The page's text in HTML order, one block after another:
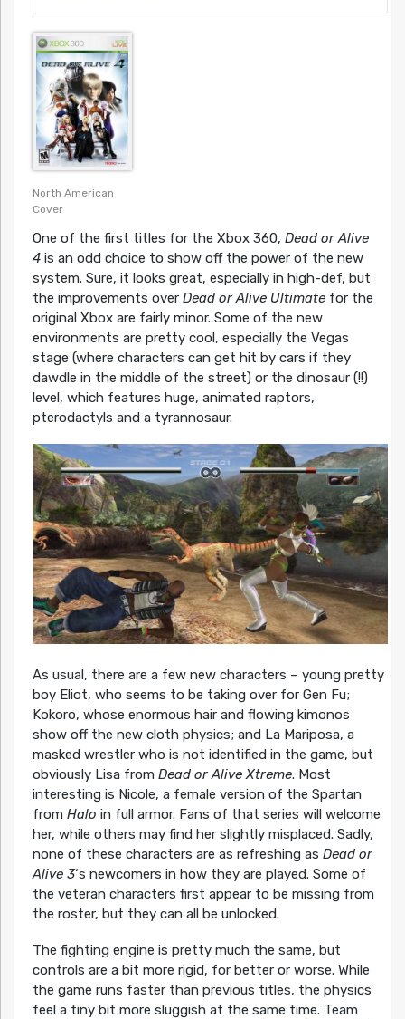
North American
Cover
One of the first titles for the Xbox 360, Dead or Alive
4is an odd choice to show off the power of the new
system. Sure, it looks great, especially in high-def, but
the improvements over Dead or Alive Ultimatefor the
original Xbox are fairly minor. Some of the new
environments are pretty cool, especially the Vegas
stage (where characters can get hit by cars if they
dawdle in the middle of the street) or the dinosaur (!!)
level, which features huge, animated raptors,
pterodactyls and a tyrannosaur.
As usual, there are a few new characters – young pretty
boy Eliot, who seems to be taking over for Gen Fu;
Kokoro, whose enormous hair and flowing kimonos
show off the new cloth physics; and La Mariposa, a
masked wrestler who is not identified in the game, but
obviously Lisa from Dead or Alive Xtreme. Most
interesting is Nicole, a female version of the Spartan
from Halo in full armor. Fans of that series will welcome
her, while others may find her slightly misplaced. Sadly,
none of these characters are as refreshing as Dead or
Alive 3‘s newcomers in how they are played. Some of
the veteran characters first appear to be missing from
the roster, but they can all be unlocked.
The fighting engine is pretty much the same, but
controls are a bit more rigid, for better or worse. While
the game runs faster than previous titles, the physics
feel a tiny bit more sluggish at the same time. Team